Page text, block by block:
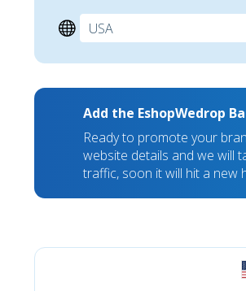
Add the EshopWedrop
Ready to promote your
website details and we will
traffic, soon it will hit a new